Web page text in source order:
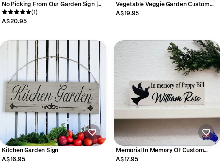
No Picking From Our Garden Sign |
Bee Garden Personalised Acrylic
Aussie Made
(1)
A$20.95
Vegetable Veggie Garden Custom
Personalised Sign
A$19.95
Kitchen Garden Sign
A$16.95
Memorial In Memory Of Custom
Personalised Dove Sign
A$17.95